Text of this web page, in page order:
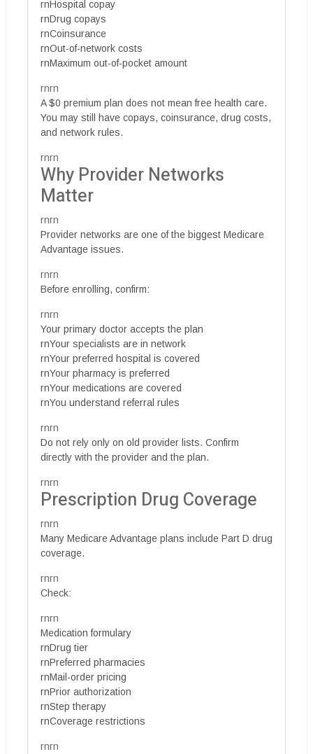
rnHospital copay
rnDrug copays
rnCoinsurance
rnOut-of-network costs
rnMaximum out-of-pocket amount
rnrn
A $0 premium plan does not mean free health care.
You may still have copays, coinsurance, drug costs,
and network rules.
rnrn
Why Provider Networks
Matter
rnrn
Provider networks are one of the biggest Medicare
Advantage issues.
rnrn
Before enrolling, confirm:
rnrn
Your primary doctor accepts the plan
rnYour specialists are in network
rnYour preferred hospital is covered
rnYour pharmacy is preferred
rnYour medications are covered
rnYou understand referral rules
rnrn
Do not rely only on old provider lists. Confirm
directly with the provider and the plan.
rnrn
Prescription Drug Coverage
rnrn
Many Medicare Advantage plans include Part D drug
coverage.
rnrn
Check:
rnrn
Medication formulary
rnDrug tier
rnPreferred pharmacies
rnMail-order pricing
rnPrior authorization
rnStep therapy
rnCoverage restrictions
rnrn